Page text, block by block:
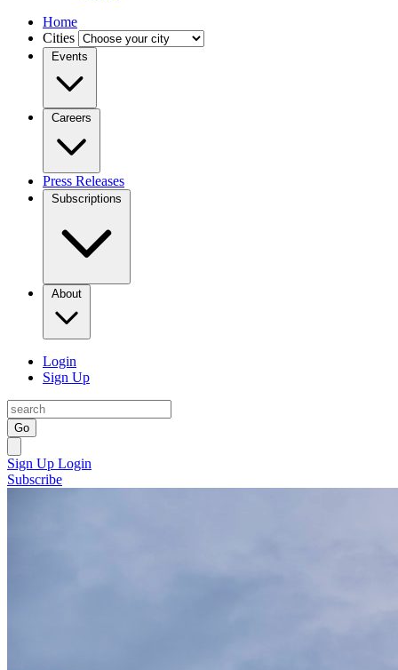
Home
Cities
Events
Careers
Press Releases
Subscriptions
About
Login
Sign Up
Go
Sign Up Login
Subscribe